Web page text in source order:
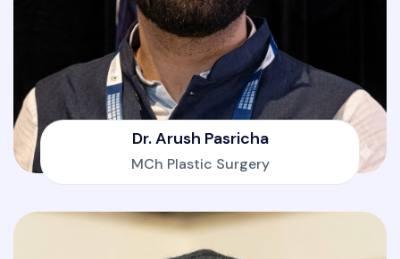
Dr. Arush Pasricha
MCh Plastic Surgery